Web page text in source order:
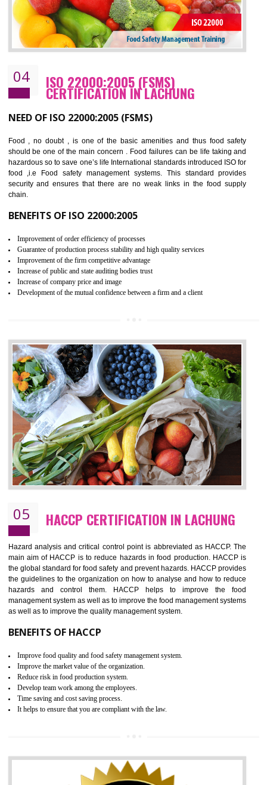
Cost savings– It helps to optimise operations and therefore improve the bottom
line and save cost
Environmental benefits– It helps to reduce negative impacts on the environment
and safety
enhance customer satisfaction
Market accessibility- ISO helps to open up trade globally without any barrier.
Market share- No doubt International standards will definitely help to elevate
CERTIFICATION IN LACHUNG
NEED OF ISO 22000:2005 (FSMS)
Food , no doubt , is one of the basic amenities and thus food
should be one of the main concern . Food failures can be life taking
hazardous so to save one’s life International standards introduced ISO
food ,i.e Food safety management systems. This standard
security and ensures that there are no weak links in the food
chain.
BENEFITS OF ISO 22000:2005
Guarantee of production process stability and high quality services
Improvement of the firm competitive advantage
Increase of company price and image
Development of the mutual confidence between a firm and a client